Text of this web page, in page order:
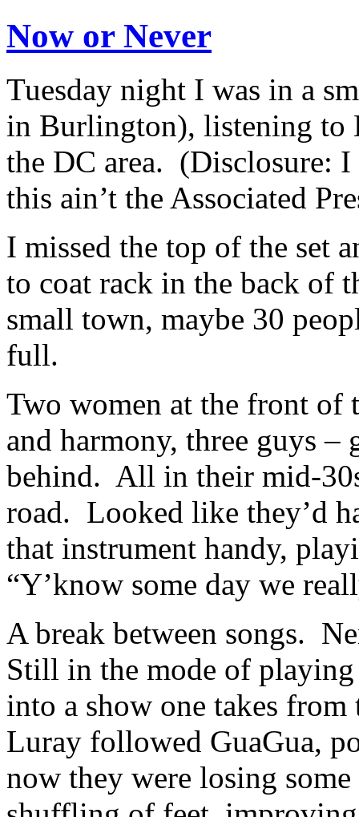
Now or Never
Tuesday night I was in a
in Burlington), listening to
the DC area. (Disclosure: I
this ain’t the Associated
I missed the top of the set
to coat rack in the back of
small town, maybe 30
full.
Two women at the front of
and harmony, three guys –
behind. All in their mid-
road. Looked like they’d
that instrument handy,
“Y’know some day we
A break between songs.
Still in the mode of
into a show one takes
Luray followed GuaGua,
now they were losing